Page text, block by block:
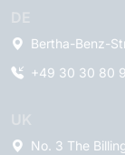
Bertha-Benz-
+49 30 30 80
No. 3 The